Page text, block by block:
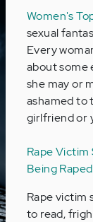
Women's
sexual
Every
about some
she may or
ashamed to
girlfriend or
Rape Victim
Being Raped
Rape victim
to read,